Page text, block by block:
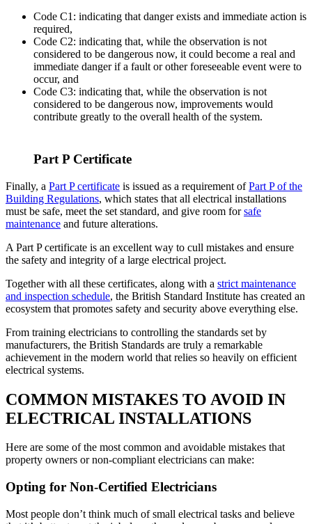
Code C1: indicating that danger exists and immediate action is
required,
Code C2: indicating that, while the observation is not
considered to be dangerous now, it could become a real and
immediate danger if a fault or other foreseeable event were to
occur, and
Code C3: indicating that, while the observation is not
considered to be dangerous now, improvements would
contribute greatly to the overall health of the system.
Part P Certificate
Finally, a Part P certificate is issued as a requirement ofPart P of the
Building Regulations, which states that all electrical installations
must be safe, meet the set standard, and give room forsafe
maintenance and future alterations.
A Part P certificate is an excellent way to cull mistakes and ensure
the safety and integrity of a large electrical project.
Together with all these certificates, along with a strict maintenance
and inspection schedule, the British Standard Institute has created an
ecosystem that promotes safety and security above everything else.
From training electricians to controlling the standards set by
manufacturers, the British Standards are truly a remarkable
achievement in the modern world that relies so heavily on efficient
electrical systems.
COMMON MISTAKES TO AVOID IN
ELECTRICAL INSTALLATIONS
Here are some of the most common and avoidable mistakes that
property owners or non-compliant electricians can make:
Opting for Non-Certified Electricians
Most people don’t think much of small electrical tasks and believe